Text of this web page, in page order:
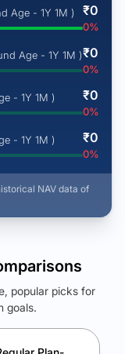
Age - 1Y 1M ) ₹0
0%
Age - 1Y 1M )₹0
0%
- 1Y 1M ) ₹0
0%
- 1Y 1M ) ₹0
0%
NAV data of
the winning fund.
popular picks for
goals.